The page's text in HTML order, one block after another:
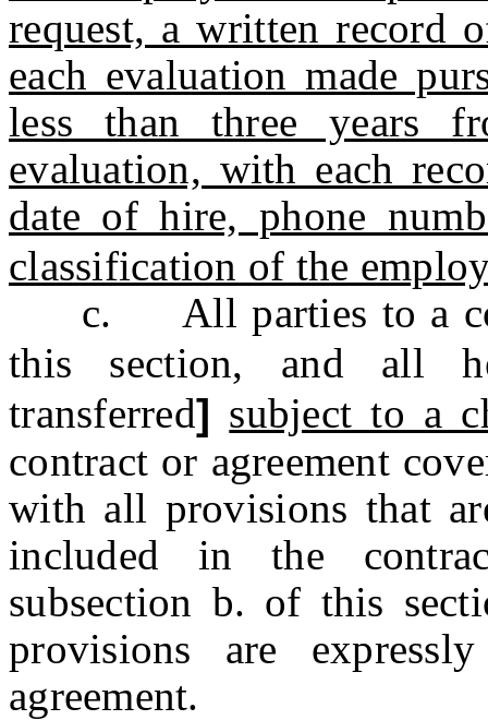
request, a written record
each evaluation made
less than three years
evaluation, with each
date of hire, phone
classification of the
c. All parties to a
this section, and all
transferred] subject to a
contract or agreement
with all provisions that
included in the
subsection b. of this
provisions are
agreement.